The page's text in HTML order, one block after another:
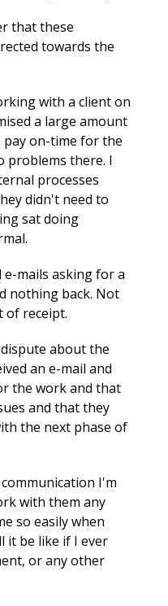
that these
towards the
with a client on
a large amount
on-time for the
problems there. I
processes
didn't need to
sat doing
mails asking for a
nothing back. Not
of receipt.
about the
an e-mail and
the work and that
and that they
the next phase of
I'm
with them any
so easily when
it be like if I ever
or any other